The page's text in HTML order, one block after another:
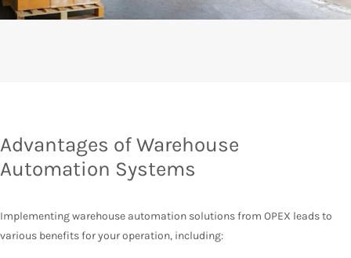
Advantages of Warehouse
Automation Systems
Implementing warehouse automation solutions from OPEX leads to
various benefits for your operation, including: